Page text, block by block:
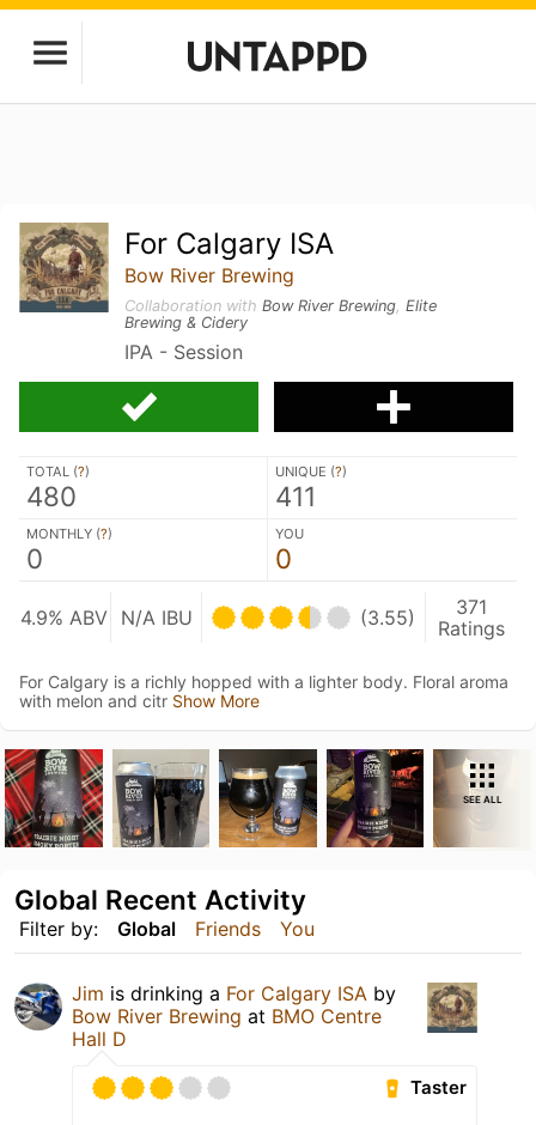
For Calgary ISA
Bow River Brewing
Collaboration withBow River Brewing,Elite
Brewing & Cidery
IPA - Session
TOTAL (?)
480
UNIQUE (?)
411
MONTHLY (?)
0
YOU
0
4.9% ABV N/A IBU (3.55)
371
Ratings
For Calgary is a richly hopped with a lighter body. Floral aroma
with melon and citr Show More
SEE ALL
Filter by: Global Friends You
Global Recent Activity
Jim is drinking a For Calgary ISA by
Bow River Brewing at BMO Centre
Hall D
Taster